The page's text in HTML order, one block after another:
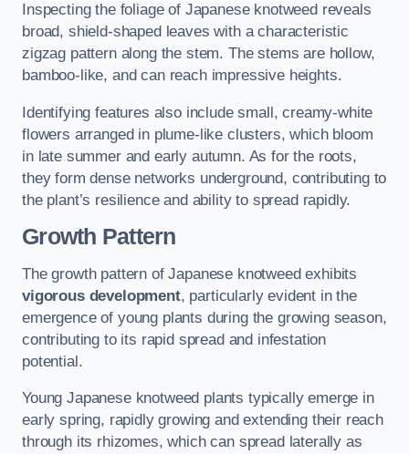
Inspecting the foliage of Japanese knotweed reveals
broad, shield-shaped leaves with a characteristic
zigzag pattern along the stem. The stems are hollow,
bamboo-like, and can reach impressive heights.
Identifying features also include small, creamy-white
flowers arranged in plume-like clusters, which bloom
in late summer and early autumn. As for the roots,
they form dense networks underground, contributing to
the plant’s resilience and ability to spread rapidly.
Growth Pattern
The growth pattern of Japanese knotweed exhibits
vigorous development, particularly evident in the
emergence of young plants during the growing season,
contributing to its rapid spread and infestation
potential.
Young Japanese knotweed plants typically emerge in
early spring, rapidly growing and extending their reach
through its rhizomes, which can spread laterally as